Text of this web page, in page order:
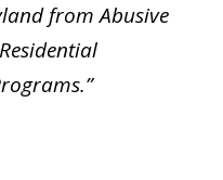
from Abusive